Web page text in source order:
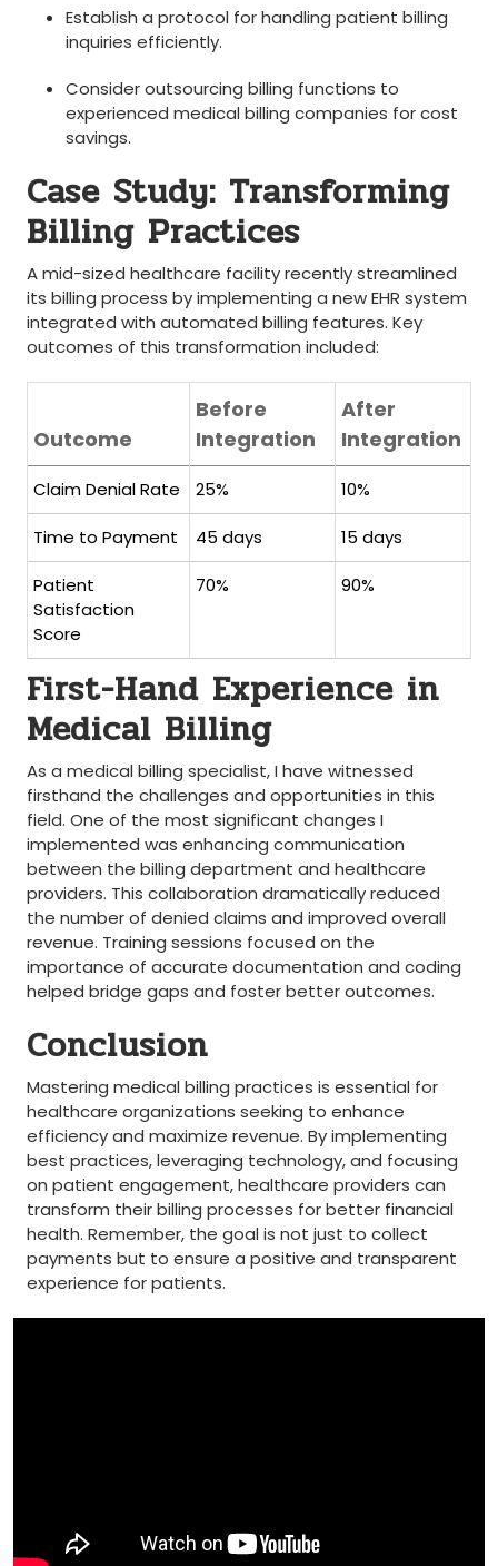
Establish a ‍protocol for ‍handling patient billing
inquiries efficiently.
Consider outsourcing billing functions to
experienced⁣ medical billing companies for cost
savings.
Case Study: Transforming
Billing Practices
A mid-sized healthcare ‍facility recently​ streamlined
its‌ billing process by implementing a ⁢new EHR system
integrated with automated‍ billing features. Key
outcomes of this​ transformation included:
Outcome
Before
Integration
After
Integration
Claim⁤ Denial Rate 25% 10%
Time to Payment 45 days 15 days
Patient⁣
Satisfaction
Score
70% 90%
First-Hand Experience ‌in
Medical Billing
As a medical billing specialist, I⁤ have witnessed
firsthand the ⁤challenges and opportunities‌ in this‍
field. One of the most significant changes I
⁢implemented ⁢was⁢ enhancing communication
between the billing department and healthcare
providers. This collaboration dramatically reduced
the number of denied‍ claims and‍ improved ‌overall
revenue. Training sessions focused on the
importance of accurate documentation and⁢ coding
helped bridge gaps and foster better outcomes.
Conclusion
Mastering medical ⁣billing practices is essential for
healthcare organizations seeking to enhance
efficiency⁤ and maximize revenue. By implementing
best practices, leveraging technology, and⁤ focusing
‌on patient‍ engagement, healthcare providers can
transform their billing ​processes for better financial
health. Remember, the ⁤goal⁣ is ⁣not just ⁣to​ collect
‍payments but to ensure ​a positive and transparent
experience‌ for patients.